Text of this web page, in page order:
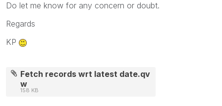
Do let me know for any concern or doubt.
Regards
KP
Fetch records wrt latest date.qv
w
158 KB